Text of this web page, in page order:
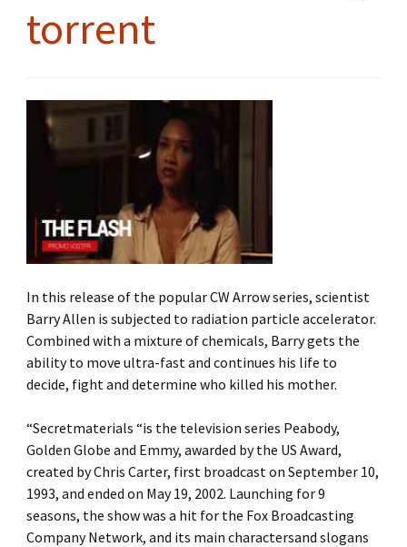
torrent
In this release of the popular CW Arrow series, scientist
Barry Allen is subjected to radiation particle accelerator.
Combined with a mixture of chemicals, Barry gets the
ability to move ultra-fast and continues his life to
decide, fight and determine who killed his mother.
“Secretmaterials “is the television series Peabody,
Golden Globe and Emmy, awarded by the US Award,
created by Chris Carter, first broadcast on September 10,
1993, and ended on May 19, 2002. Launching for 9
seasons, the show was a hit for the Fox Broadcasting
Company Network, and its main charactersand slogans